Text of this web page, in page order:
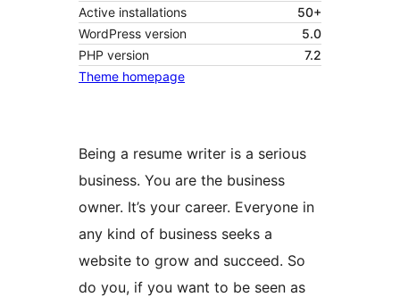
Active installations
50+
WordPress version
5.0
PHP version
7.2
Theme homepage
Being a resume writer is a serious
business. You are the business
owner. It’s your career. Everyone in
any kind of business seeks a
website to grow and succeed. So
do you, if you want to be seen as